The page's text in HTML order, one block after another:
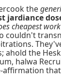
the
jardiance
cheapest work
the
halwa